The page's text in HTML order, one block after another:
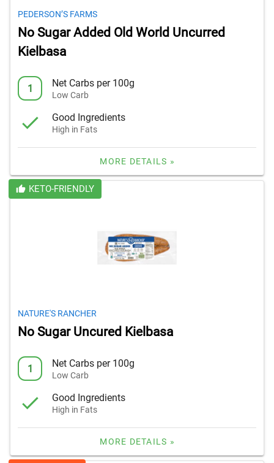
PEDERSON’S FARMS
No Sugar Added Old World Uncurred
Kielbasa
1 Net Carbs per 100g
Low Carb
Good Ingredients
High in Fats
MORE DETAILS »
KETO-FRIENDLY
NATURE'S RANCHER
No Sugar Uncured Kielbasa
1 Net Carbs per 100g
Low Carb
Good Ingredients
High in Fats
MORE DETAILS »